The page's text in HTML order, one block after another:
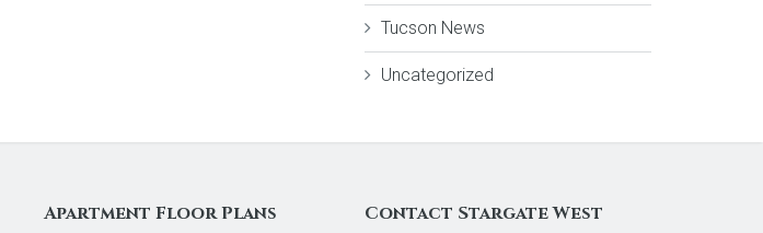
Tucson News
Uncategorized
Apartment Floor Plans Contact Stargate West